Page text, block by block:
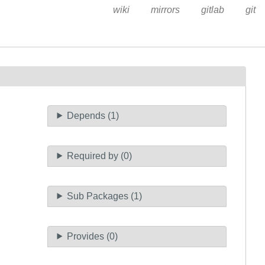
wiki mirrors gitlab git
Depends (1)
Required by (0)
Sub Packages (1)
Provides (0)